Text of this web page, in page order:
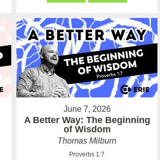
June 7, 2026
A Better Way: The Beginning
of Wisdom
Thomas Milburn
Proverbs 1:7